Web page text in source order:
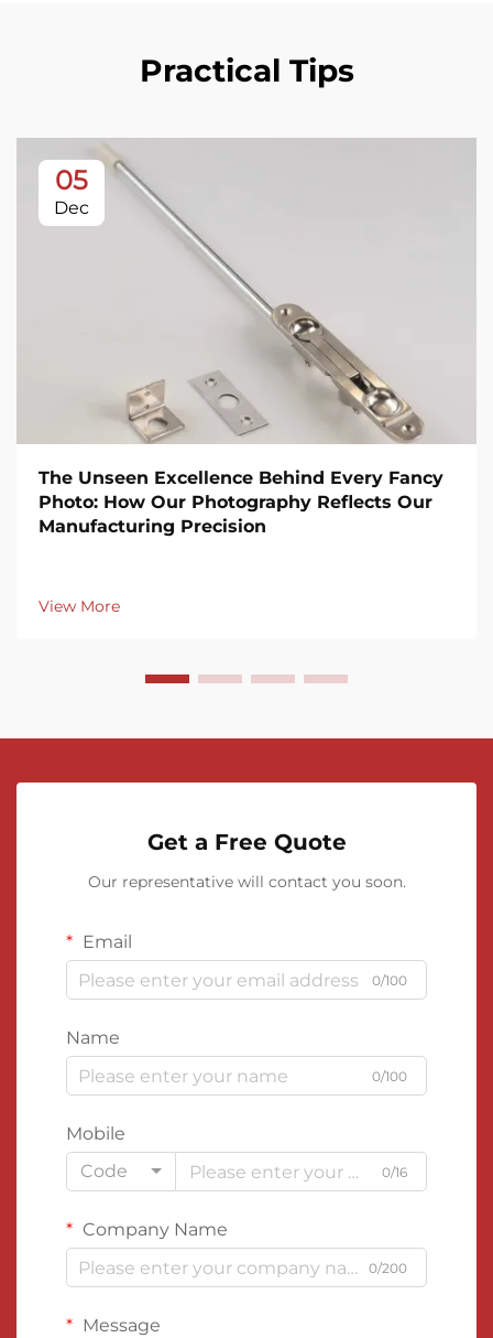
Practical Tips
05
Dec
The Unseen Excellence Behind Every Fancy
Photo: How Our Photography Reflects Our
Manufacturing Precision
View More
Get a Free Quote
Our representative will contact you soon.
Email
0/100
Name
0/100
Mobile
Code
0/16
Company Name
0/200
Message